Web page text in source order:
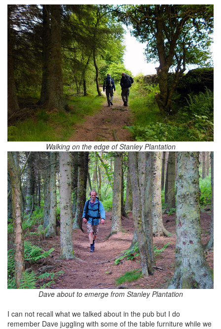
Walking on the edge of Stanley Plantation
Dave about to emerge from Stanley Plantation
I can not recall what we talked about in the pub but I do
remember Dave juggling with some of the table furniture while we